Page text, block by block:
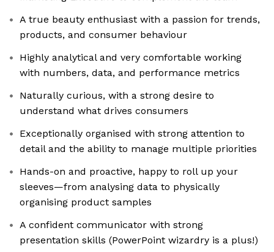
A true beauty enthusiast with a passion for trends,
products, and consumer behaviour
Highly analytical and very comfortable working
with numbers, data, and performance metrics
Naturally curious, with a strong desire to
understand what drives consumers
Exceptionally organised with strong attention to
detail and the ability to manage multiple priorities
Hands-on and proactive, happy to roll up your
sleeves—from analysing data to physically
organising product samples
A confident communicator with strong
presentation skills (PowerPoint wizardry is a plus!)